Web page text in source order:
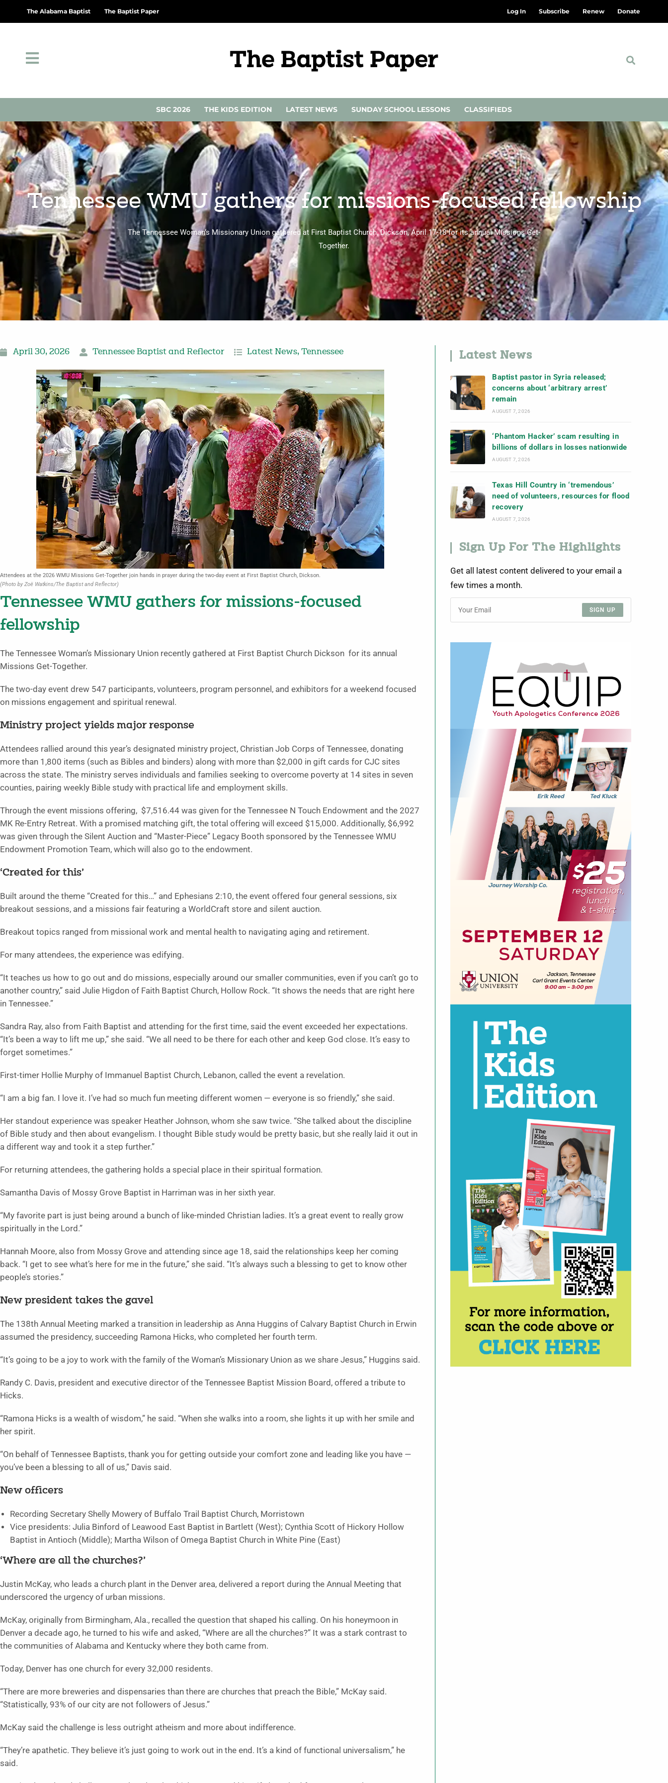
The Alabama Baptist The Baptist Paper Log In Subscribe Renew Donate
SBC 2026 THE KIDS EDITION LATEST NEWS SUNDAY SCHOOL LESSONS CLASSIFIEDS
Tennessee WMU gathers for missions-focused fellowship
The Tennessee Woman’s Missionary Union gathered at First Baptist Church, Dickson, April 17-18 for its annual Missions Get-
Together.
April 30, 2026 Tennessee Baptist and Reflector Latest News, Tennessee
Attendees at the 2026 WMU Missions Get-Together join hands in prayer during the two-day event at First Baptist Church, Dickson.
(Photo by Zoë Watkins/The Baptist and Reflector)
Tennessee WMU gathers for missions-focused
fellowship
The Tennessee Woman’s Missionary Union recently gathered at First Baptist Church Dickson for its annual
Missions Get-Together.
The two-day event drew 547 participants, volunteers, program personnel, and exhibitors for a weekend focused
on missions engagement and spiritual renewal.
Ministry project yields major response
Attendees rallied around this year’s designated ministry project, Christian Job Corps of Tennessee, donating
more than 1,800 items (such as Bibles and binders) along with more than $2,000 in gift cards for CJC sites
across the state. The ministry serves individuals and families seeking to overcome poverty at 14 sites in seven
counties, pairing weekly Bible study with practical life and employment skills.
Through the event missions offering, $7,516.44 was given for the Tennessee N Touch Endowment and the 2027
MK Re-Entry Retreat. With a promised matching gift, the total offering will exceed $15,000. Additionally, $6,992
was given through the Silent Auction and “Master-Piece” Legacy Booth sponsored by the Tennessee WMU
Endowment Promotion Team, which will also go to the endowment.
‘Created for this’
Built around the theme “Created for this…” and Ephesians 2:10, the event offered four general sessions, six
breakout sessions, and a missions fair featuring a WorldCraft store and silent auction.
Breakout topics ranged from missional work and mental health to navigating aging and retirement.
For many attendees, the experience was edifying.
“It teaches us how to go out and do missions, especially around our smaller communities, even if you can’t go to
another country,” said Julie Higdon of Faith Baptist Church, Hollow Rock. “It shows the needs that are right here
in Tennessee.”
Sandra Ray, also from Faith Baptist and attending for the first time, said the event exceeded her expectations.
“It’s been a way to lift me up,” she said. “We all need to be there for each other and keep God close. It’s easy to
forget sometimes.”
First-timer Hollie Murphy of Immanuel Baptist Church, Lebanon, called the event a revelation.
“I am a big fan. I love it. I’ve had so much fun meeting different women — everyone is so friendly,” she said.
Her standout experience was speaker Heather Johnson, whom she saw twice. “She talked about the discipline
of Bible study and then about evangelism. I thought Bible study would be pretty basic, but she really laid it out in
a different way and took it a step further.”
For returning attendees, the gathering holds a special place in their spiritual formation.
Samantha Davis of Mossy Grove Baptist in Harriman was in her sixth year.
“My favorite part is just being around a bunch of like-minded Christian ladies. It’s a great event to really grow
spiritually in the Lord.”
Hannah Moore, also from Mossy Grove and attending since age 18, said the relationships keep her coming
back. “I get to see what’s here for me in the future,” she said. “It’s always such a blessing to get to know other
people’s stories.”
New president takes the gavel
The 138th Annual Meeting marked a transition in leadership as Anna Huggins of Calvary Baptist Church in Erwin
assumed the presidency, succeeding Ramona Hicks, who completed her fourth term.
“It’s going to be a joy to work with the family of the Woman’s Missionary Union as we share Jesus,” Huggins said.
Randy C. Davis, president and executive director of the Tennessee Baptist Mission Board, offered a tribute to
Hicks.
“Ramona Hicks is a wealth of wisdom,” he said. “When she walks into a room, she lights it up with her smile and
her spirit.
“On behalf of Tennessee Baptists, thank you for getting outside your comfort zone and leading like you have —
you’ve been a blessing to all of us,” Davis said.
New officers
Recording Secretary Shelly Mowery of Buffalo Trail Baptist Church, Morristown
Vice presidents: Julia Binford of Leawood East Baptist in Bartlett (West); Cynthia Scott of Hickory Hollow
Baptist in Antioch (Middle); Martha Wilson of Omega Baptist Church in White Pine (East)
‘Where are all the churches?’
Justin McKay, who leads a church plant in the Denver area, delivered a report during the Annual Meeting that
underscored the urgency of urban missions.
McKay, originally from Birmingham, Ala., recalled the question that shaped his calling. On his honeymoon in
Denver a decade ago, he turned to his wife and asked, “Where are all the churches?” It was a stark contrast to
the communities of Alabama and Kentucky where they both came from.
Today, Denver has one church for every 32,000 residents.
“There are more breweries and dispensaries than there are churches that preach the Bible,” McKay said.
“Statistically, 93% of our city are not followers of Jesus.”
McKay said the challenge is less outright atheism and more about indifference.
“They’re apathetic. They believe it’s just going to work out in the end. It’s a kind of functional universalism,” he
said.
Latest News
Baptist pastor in Syria released;
concerns about ‘arbitrary arrest’
remain
AUGUST 7, 2026
‘Phantom Hacker’ scam resulting in
billions of dollars in losses nationwide
AUGUST 7, 2026
Texas Hill Country in ‘tremendous’
need of volunteers, resources for flood
recovery
AUGUST 7, 2026
Sign Up For The Highlights
Get all latest content delivered to your email a
few times a month.
SIGN UP